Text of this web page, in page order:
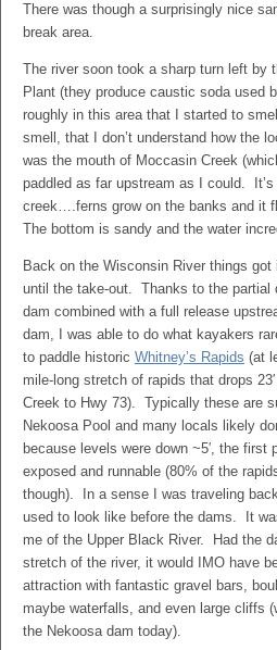
There was though a surprisingly nice
break area.
The river soon took a sharp turn left by
Plant (they produce caustic soda used
roughly in this area that I started to
smell, that I don’t understand how the
was the mouth of Moccasin Creek
paddled as far upstream as I could.
creek….ferns grow on the banks and it
The bottom is sandy and the water
Back on the Wisconsin River things
until the take-out. Thanks to the partial
dam combined with a full release
dam, I was able to do what kayakers
to paddle historic Whitney’s Rapids (at
mile-long stretch of rapids that drops
Creek to Hwy 73). Typically these are
Nekoosa Pool and many locals likely
because levels were down ~5′, the first
exposed and runnable (80% of the
though). In a sense I was traveling
used to look like before the dams. It
me of the Upper Black River. Had the
stretch of the river, it would IMO have
attraction with fantastic gravel bars,
maybe waterfalls, and even large cliffs
the Nekoosa dam today).